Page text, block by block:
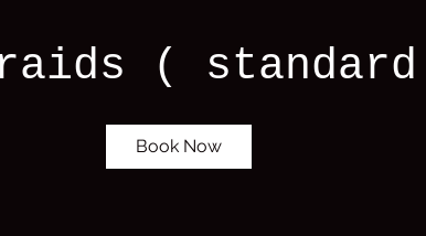
(
Book Now